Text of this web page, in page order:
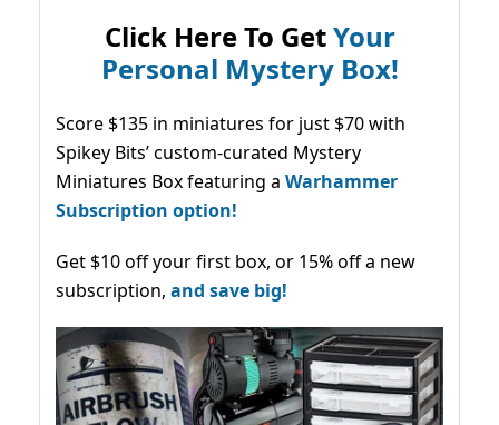
Click Here To GetYour
Personal Mystery Box!
Score $135 in miniatures for just $70 with
Spikey Bits’ custom-curated Mystery
Miniatures Box featuring a Warhammer
Subscription option!
Get $10 off your first box, or 15% off a new
subscription, and save big!